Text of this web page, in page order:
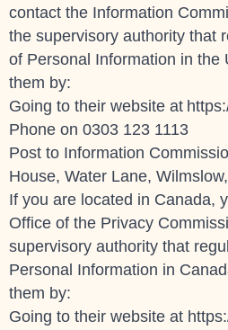
contact the Information
the supervisory authority that
of Personal Information in the
them by:
Going to their website at
Phone on 0303 123 1113
Post to Information
House, Water Lane,
If you are located in Canada,
Office of the Privacy
supervisory authority that
Personal Information in
them by:
Going to their website at